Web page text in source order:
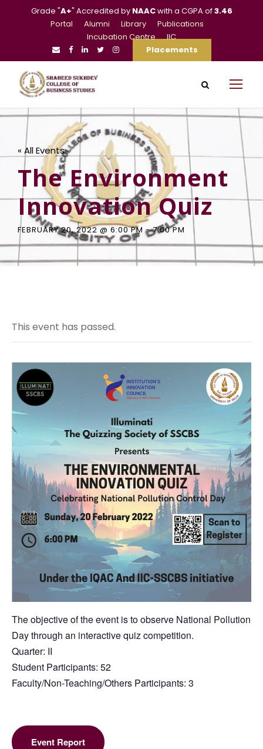
Grade "A+" Accredited by NAACwith a CGPA of3.46
Portal
Alumni Library
Publications
Incubation Centre
IIC
Placements
« All Events
The Environment
Innovation Quiz
FEBRUARY 20, 2022 @ 6:00 PM -7:00 PM
This event has passed.
The objective of the event is to observe National Pollution
Day through an interactive quiz competition.
Quarter: II
Student Participants: 52
Faculty/Non-Teaching/Others Participants: 3
Event Report